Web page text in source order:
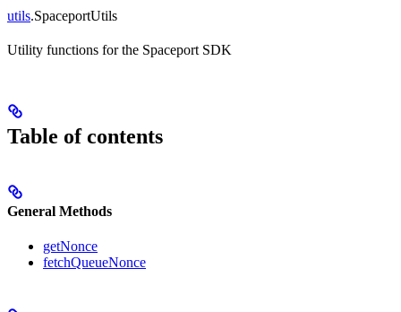
utils.SpaceportUtils
Utility functions for the Spaceport SDK
Table of contents
General Methods
getNonce
fetchQueueNonce